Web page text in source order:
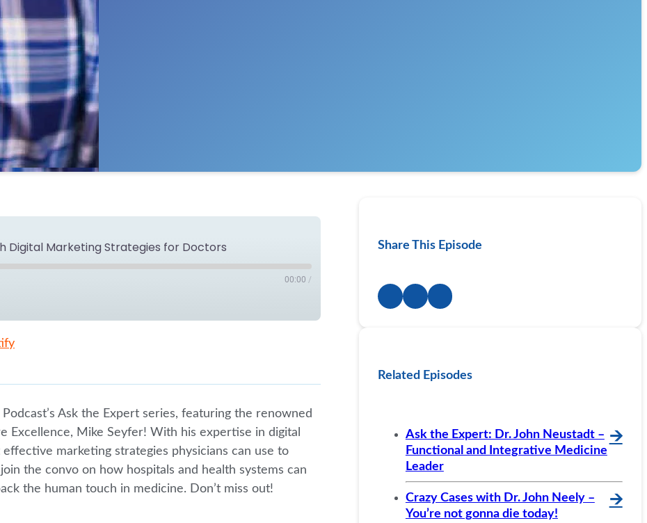
Digital Marketing Strategies for Doctors
00:00 /
Ask the Expert series, featuring the renowned
Excellence, Mike Seyfer! With his expertise in digital
marketing strategies physicians can use to
the convo on how hospitals and health systems can
the human touch in medicine. Don’t miss out!
Share This Episode
Related Episodes
Ask the Expert: Dr. John Neustadt –
Functional and Integrative Medicine
Leader
🡪
Crazy Cases with Dr. John Neely –
You’re not gonna die today!
🡪